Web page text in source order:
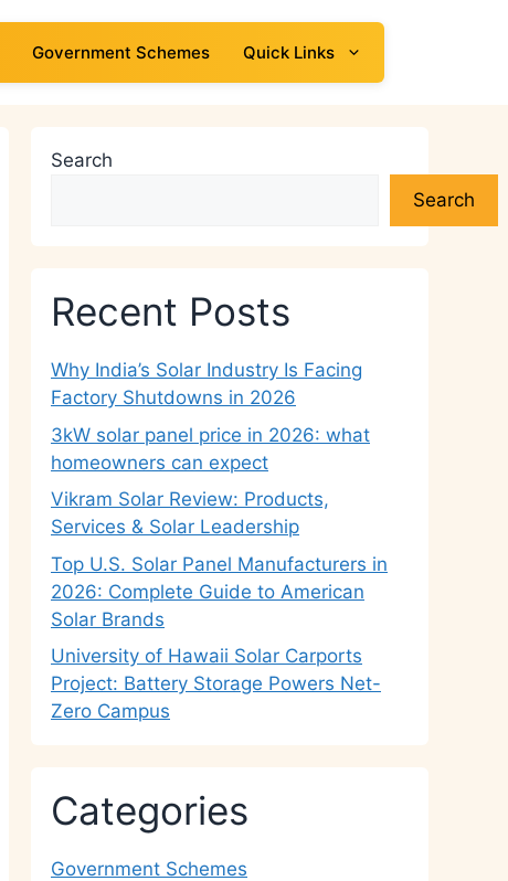
Government Schemes Quick Links
Search
Search
Recent Posts
Why India’s Solar Industry Is Facing
Factory Shutdowns in 2026
3kW solar panel price in 2026: what
homeowners can expect
Vikram Solar Review: Products,
Services & Solar Leadership
Top U.S. Solar Panel Manufacturers in
2026: Complete Guide to American
Solar Brands
University of Hawaii Solar Carports
Project: Battery Storage Powers Net-
Zero Campus
Categories
Government Schemes